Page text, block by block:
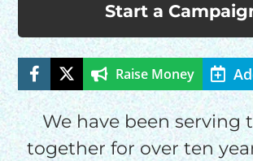
Start a
Raise Money
We have been serving
together for over ten
HELP US
THE GOOD